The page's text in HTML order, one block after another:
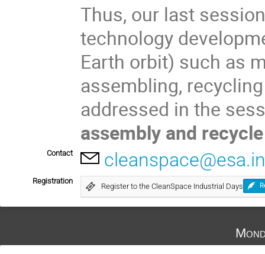
Thus, our last
technology
Earth orbit) such as
assembling,
addressed in the
assembly and
Contact
Registration
Register to the CleanSpace Industrial Days